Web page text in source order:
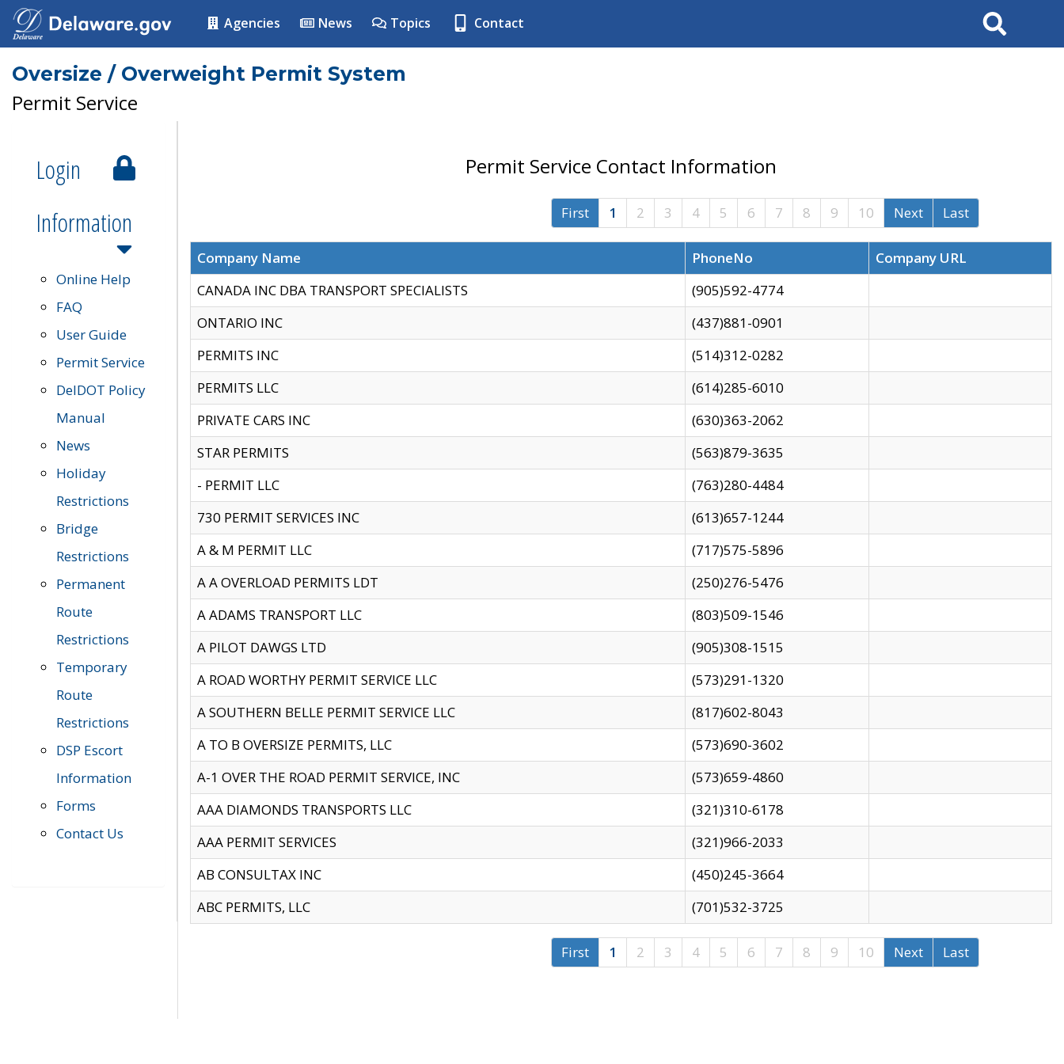
Agencies News Topics Contact Search
Oversize / Overweight Permit System
Permit Service
Login
Information
Online Help
FAQ
User Guide
Permit Service
DelDOT Policy
Manual
News
Holiday
Restrictions
Bridge
Restrictions
Permanent
Route
Restrictions
Temporary
Route
Restrictions
DSP Escort
Information
Forms
Contact Us
Permit Service Contact Information
First 1 2 3 4 5 6 7 8 9 10 Next Last
Company Name PhoneNo
Company URL
CANADA INC DBA TRANSPORT SPECIALISTS
(905)592-4774
ONTARIO INC
(437)881-0901
PERMITS INC
(514)312-0282
PERMITS LLC
(614)285-6010
PRIVATE CARS INC
(630)363-2062
STAR PERMITS
(563)879-3635
- PERMIT LLC
(763)280-4484
730 PERMIT SERVICES INC
(613)657-1244
A & M PERMIT LLC
(717)575-5896
A A OVERLOAD PERMITS LDT
(250)276-5476
A ADAMS TRANSPORT LLC
(803)509-1546
A PILOT DAWGS LTD
(905)308-1515
A ROAD WORTHY PERMIT SERVICE LLC
(573)291-1320
A SOUTHERN BELLE PERMIT SERVICE LLC
(817)602-8043
A TO B OVERSIZE PERMITS, LLC
(573)690-3602
A-1 OVER THE ROAD PERMIT SERVICE, INC
(573)659-4860
AAA DIAMONDS TRANSPORTS LLC
(321)310-6178
AAA PERMIT SERVICES
(321)966-2033
AB CONSULTAX INC
(450)245-3664
ABC PERMITS, LLC
(701)532-3725
First 1 2 3 4 5 6 7 8 9 10 Next Last